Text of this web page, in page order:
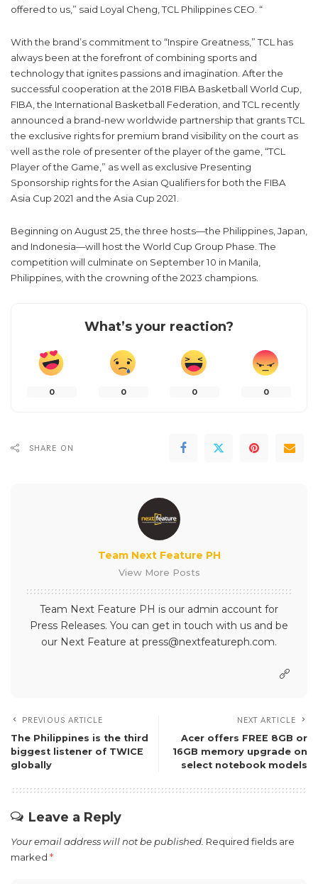
offered to us,” said Loyal Cheng, TCL Philippines CEO. “
With the brand’s commitment to “Inspire Greatness,” TCL has
always been at the forefront of combining sports and
technology that ignites passions and imagination. After the
successful cooperation at the 2018 FIBA Basketball World Cup,
FIBA, the International Basketball Federation, and TCL recently
announced a brand-new worldwide partnership that grants TCL
the exclusive rights for premium brand visibility on the court as
well as the role of presenter of the player of the game, “TCL
Player of the Game,” as well as exclusive Presenting
Sponsorship rights for the Asian Qualifiers for both the FIBA
Asia Cup 2021 and the Asia Cup 2021.
Beginning on August 25, the three hosts—the Philippines, Japan,
and Indonesia—will host the World Cup Group Phase. The
competition will culminate on September 10 in Manila,
Philippines, with the crowning of the 2023 champions.
What’s your reaction?
0 0 0 0
SHARE ON
Team Next Feature PH
View More Posts
Team Next Feature PH is our admin account for
Press Releases. You can get in touch with us and be
our Next Feature at press@nextfeatureph.com.
PREVIOUS ARTICLE
The Philippines is the third
biggest listener of TWICE
globally
NEXT ARTICLE
Acer offers FREE 8GB or
16GB memory upgrade on
select notebook models
Leave a Reply
Your email address will not be published. Required fields are
marked *